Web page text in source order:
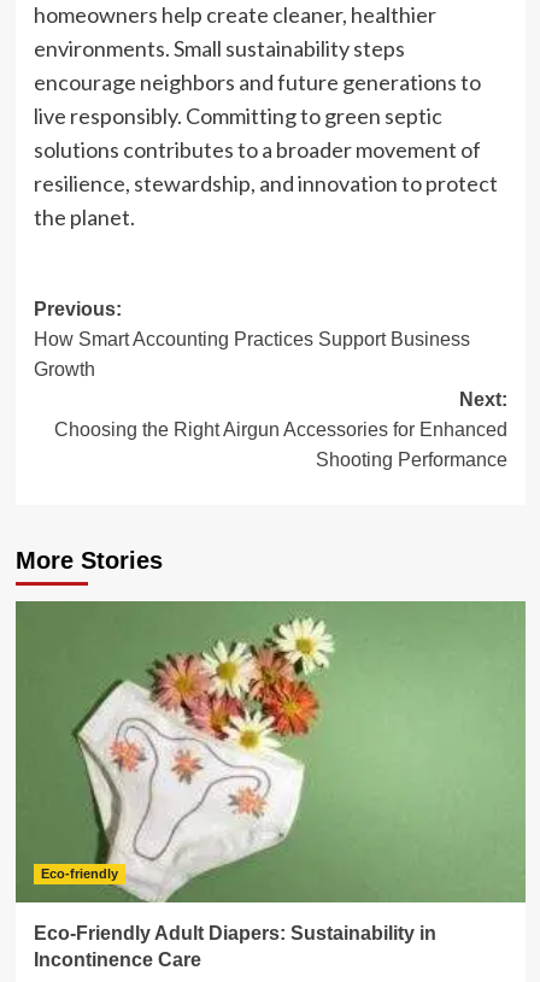
homeowners help create cleaner, healthier
environments. Small sustainability steps
encourage neighbors and future generations to
live responsibly. Committing to green septic
solutions contributes to a broader movement of
resilience, stewardship, and innovation to protect
the planet.
Post
navigation
Previous:
How Smart Accounting Practices Support Business
Growth
Next:
Choosing the Right Airgun Accessories for Enhanced
Shooting Performance
More Stories
Eco-friendly
Eco-Friendly Adult Diapers: Sustainability in
Incontinence Care